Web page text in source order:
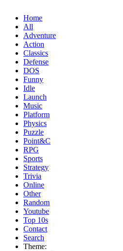
Home
All
Adventure
Action
Classics
Defense
DOS
Funny
Idle
Launch
Music
Platform
Physics
Puzzle
Point&C
RPG
Sports
Strategy
Trivia
Online
Other
Random
Youtube
Top 10s
Contact
Search
Theme: